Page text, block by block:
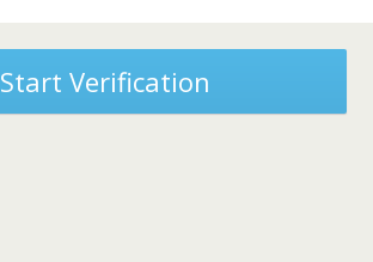
Start Verification